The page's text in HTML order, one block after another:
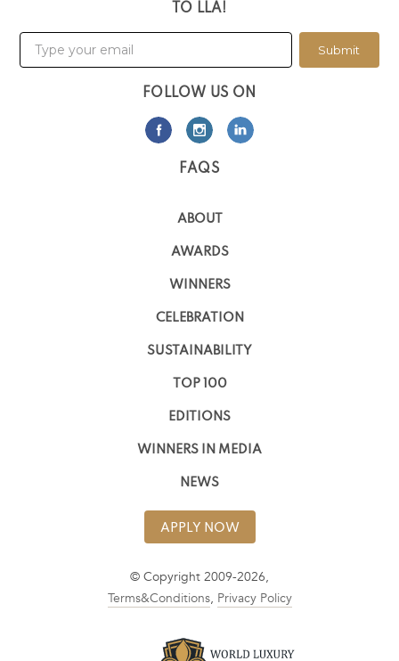
TO LLA!
Submit
FOLLOW US ON
FAQS
ABOUT
AWARDS
WINNERS
CELEBRATION
SUSTAINABILITY
TOP 100
EDITIONS
WINNERS IN MEDIA
NEWS
APPLY NOW
© Copyright 2009-2026,
Terms&Conditions, Privacy Policy